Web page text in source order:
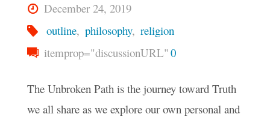
Coercion?"
December 24, 2019
outline, philosophy, religion
itemprop="discussionURL" 0
The Unbroken Path is the journey toward Truth
we all share as we explore our own personal and